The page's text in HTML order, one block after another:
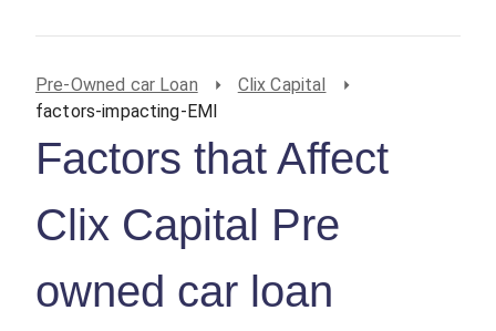
Pre-Owned car Loan
Clix Capital
factors-impacting-EMI
Factors that Affect
Clix Capital Pre
owned car loan